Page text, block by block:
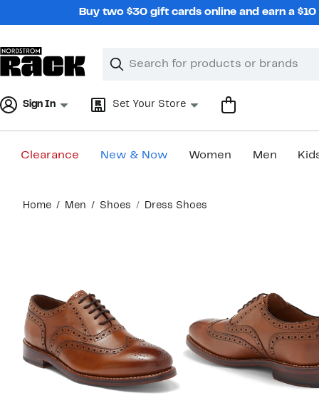
Buy two $30 gift cards online and earn a
Search
Clear
Clear
Sign In Set Your Store
Clearance New & Now Women Men
content
Home Men Shoes Dress Shoes